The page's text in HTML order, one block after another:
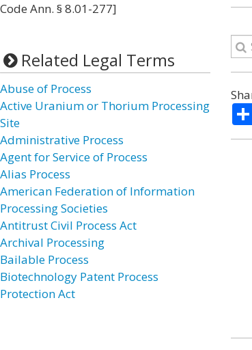
Ann. § 8.01-277]
Related Legal Terms
Abuse of Process
Active Uranium or Thorium Processing
Site
Administrative Process
Agent for Service of Process
Alias Process
American Federation of Information
Processing Societies
Antitrust Civil Process Act
Archival Processing
Bailable Process
Biotechnology Patent Process
Protection Act